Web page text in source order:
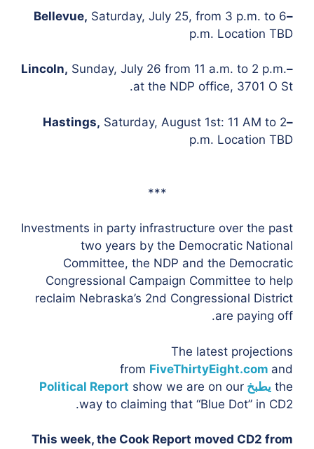
–Bellevue,
Saturday, July 25, from 3 p.m. to 6
p.m. Location TBD
–Lincoln,
Sunday, July 26 from 11 a.m. to 2 p.m.
at the NDP office, 3701 O St.
–Hastings,
Saturday, August 1st: 11 AM to 2
p.m. Location TBD
***
Investments in party infrastructure over the past
two years by the Democratic National
Committee, the NDP and the Democratic
Congressional Campaign Committee to help
reclaim Nebraska’s 2nd Congressional District
are paying off.
The latest projections
from FiveThirtyEight.com and
the يطبخ Political Report show we are on our
way to claiming that “Blue Dot” in CD2.
This week, the Cook Report moved CD2 from